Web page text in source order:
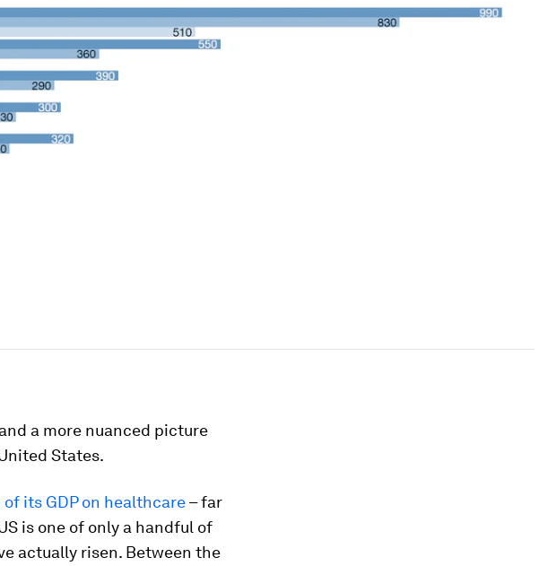
a more nuanced picture
States.
of its GDP on healthcare– far
is one of only a handful of
actually risen. Between the